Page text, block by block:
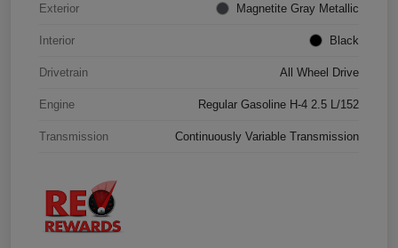
Exterior Magnetite Gray Metallic
Interior Black
Drivetrain All Wheel Drive
Engine Regular Gasoline H-4 2.5 L/152
Transmission Continuously Variable Transmission